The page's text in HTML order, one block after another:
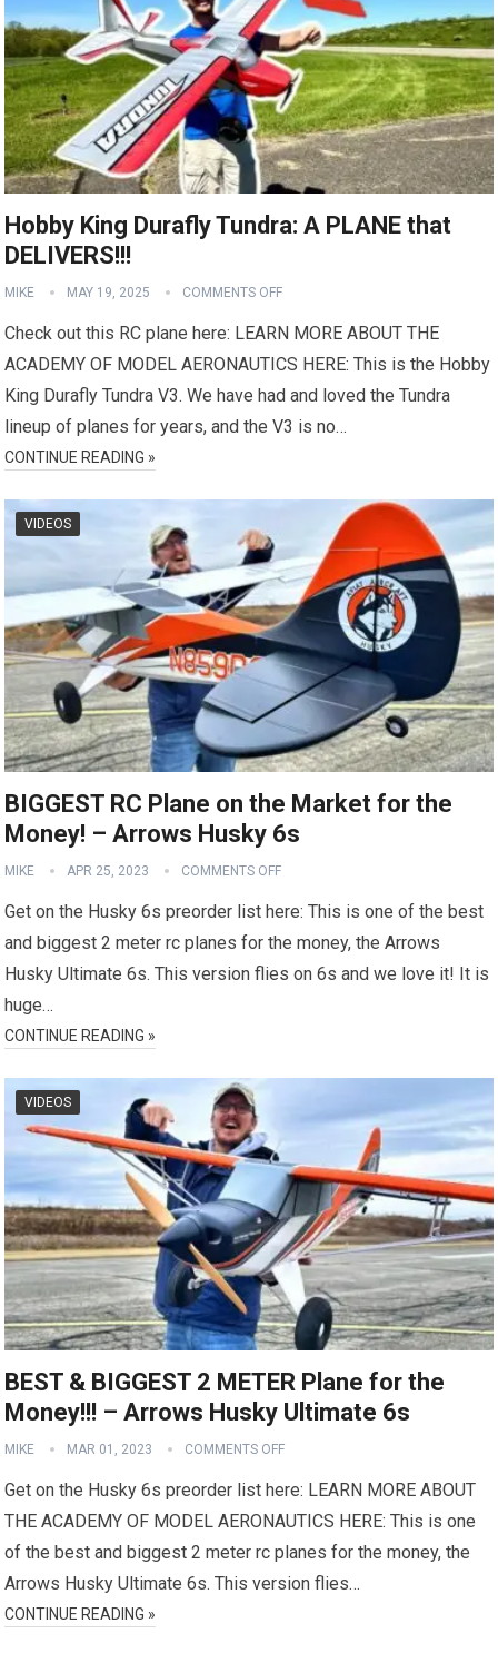
Hobby King Durafly Tundra: A PLANE that
DELIVERS!!!
MIKE MAY 19, 2025 COMMENTS OFF
Check out this RC plane here: LEARN MORE ABOUT THE
ACADEMY OF MODEL AERONAUTICS HERE: This is the Hobby
King Durafly Tundra V3. We have had and loved the Tundra
lineup of planes for years, and the V3 is no…
CONTINUE READING »
VIDEOS
BIGGEST RC Plane on the Market for the
Money! – Arrows Husky 6s
MIKE APR 25, 2023 COMMENTS OFF
Get on the Husky 6s preorder list here: This is one of the best
and biggest 2 meter rc planes for the money, the Arrows
Husky Ultimate 6s. This version flies on 6s and we love it! It is
huge…
CONTINUE READING »
VIDEOS
BEST & BIGGEST 2 METER Plane for the
Money!!! – Arrows Husky Ultimate 6s
MIKE MAR 01, 2023 COMMENTS OFF
Get on the Husky 6s preorder list here: LEARN MORE ABOUT
THE ACADEMY OF MODEL AERONAUTICS HERE: This is one
of the best and biggest 2 meter rc planes for the money, the
Arrows Husky Ultimate 6s. This version flies…
CONTINUE READING »